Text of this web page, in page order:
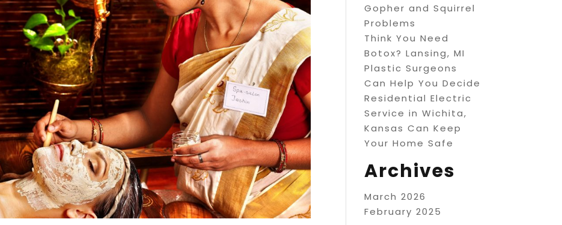
Gopher and Squirrel
Problems
Think You Need
Botox? Lansing, MI
Plastic Surgeons
Can Help You Decide
Residential Electric
Service in Wichita,
Kansas Can Keep
Your Home Safe
Archives
March 2026
February 2025